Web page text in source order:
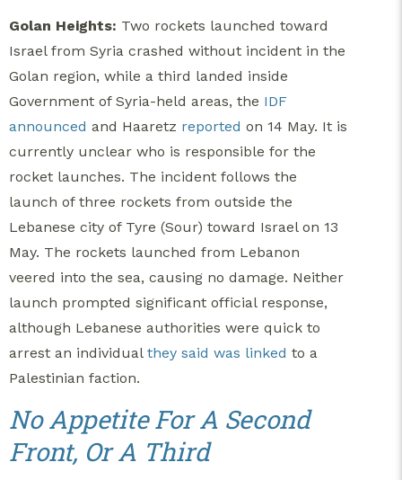
Golan Heights: Two rockets launched toward
Israel from Syria crashed without incident in the
Golan region, while a third landed inside
Government of Syria-held areas, the IDF
announced and Haaretz reported on 14 May. It is
currently unclear who is responsible for the
rocket launches. The incident follows the
launch of three rockets from outside the
Lebanese city of Tyre (Sour) toward Israel on 13
May. The rockets launched from Lebanon
veered into the sea, causing no damage. Neither
launch prompted significant official response,
although Lebanese authorities were quick to
arrest an individual they said was linked to a
Palestinian faction.
No Appetite For A Second
Front, Or A Third